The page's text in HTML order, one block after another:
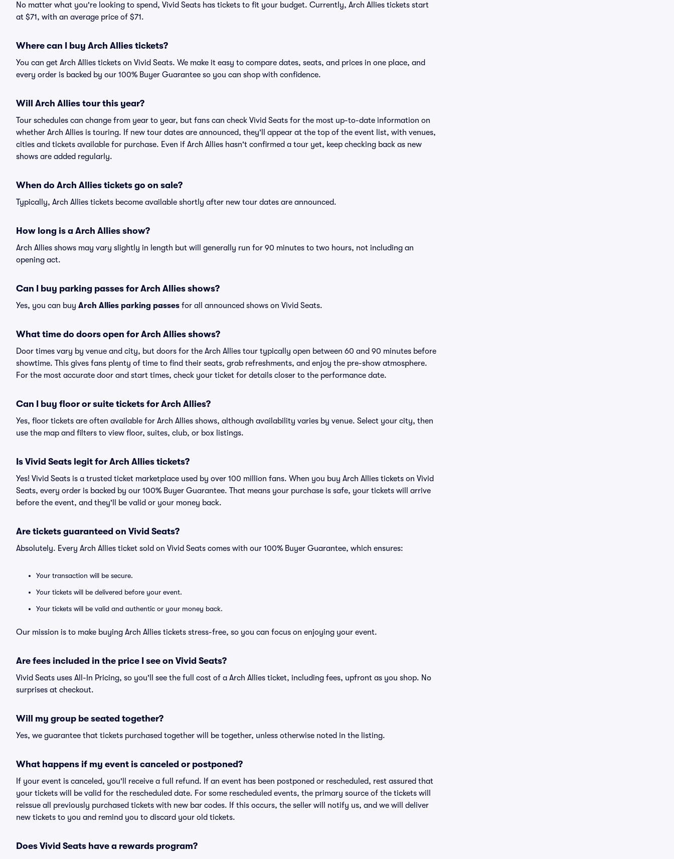
No matter what you're looking to spend, Vivid Seats has tickets to fit your budget. Currently, Arch Allies tickets start
at $71, with an average price of $71.
Where can I buy Arch Allies tickets?
You can get Arch Allies tickets on Vivid Seats. We make it easy to compare dates, seats, and prices in one place, and
every order is backed by our 100% Buyer Guarantee so you can shop with confidence.
Will Arch Allies tour this year?
Tour schedules can change from year to year, but fans can check Vivid Seats for the most up-to-date information on
whether Arch Allies is touring. If new tour dates are announced, they'll appear at the top of the event list, with venues,
cities and tickets available for purchase. Even if Arch Allies hasn't confirmed a tour yet, keep checking back as new
shows are added regularly.
When do Arch Allies tickets go on sale?
Typically, Arch Allies tickets become available shortly after new tour dates are announced.
How long is a Arch Allies show?
Arch Allies shows may vary slightly in length but will generally run for 90 minutes to two hours, not including an
opening act.
Can I buy parking passes for Arch Allies shows?
Yes, you can buy Arch Allies parking passes for all announced shows on Vivid Seats.
What time do doors open for Arch Allies shows?
Door times vary by venue and city, but doors for the Arch Allies tour typically open between 60 and 90 minutes before
showtime. This gives fans plenty of time to find their seats, grab refreshments, and enjoy the pre-show atmosphere.
For the most accurate door and start times, check your ticket for details closer to the performance date.
Can I buy floor or suite tickets for Arch Allies?
Yes, floor tickets are often available for Arch Allies shows, although availability varies by venue. Select your city, then
use the map and filters to view floor, suites, club, or box listings.
Is Vivid Seats legit for Arch Allies tickets?
Yes! Vivid Seats is a trusted ticket marketplace used by over 100 million fans. When you buy Arch Allies tickets on Vivid
Seats, every order is backed by our 100% Buyer Guarantee. That means your purchase is safe, your tickets will arrive
before the event, and they'll be valid or your money back.
Are tickets guaranteed on Vivid Seats?
Absolutely. Every Arch Allies ticket sold on Vivid Seats comes with our 100% Buyer Guarantee, which ensures:
Your transaction will be secure.
Your tickets will be delivered before your event.
Your tickets will be valid and authentic or your money back.
Our mission is to make buying Arch Allies tickets stress-free, so you can focus on enjoying your event.
Are fees included in the price I see on Vivid Seats?
Vivid Seats uses All-In Pricing, so you'll see the full cost of a Arch Allies ticket, including fees, upfront as you shop. No
surprises at checkout.
Will my group be seated together?
Yes, we guarantee that tickets purchased together will be together, unless otherwise noted in the listing.
What happens if my event is canceled or postponed?
If your event is canceled, you'll receive a full refund. If an event has been postponed or rescheduled, rest assured that
your tickets will be valid for the rescheduled date. For some rescheduled events, the primary source of the tickets will
reissue all previously purchased tickets with new bar codes. If this occurs, the seller will notify us, and we will deliver
new tickets to you and remind you to discard your old tickets.
Does Vivid Seats have a rewards program?